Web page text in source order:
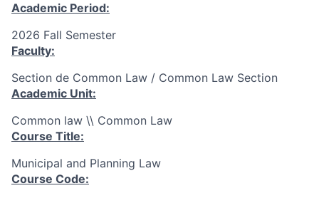
Academic Period:
2026 Fall Semester
Faculty:
Section de Common Law / Common Law Section
Academic Unit:
Common law \\ Common Law
Course Title:
Municipal and Planning Law
Course Code: